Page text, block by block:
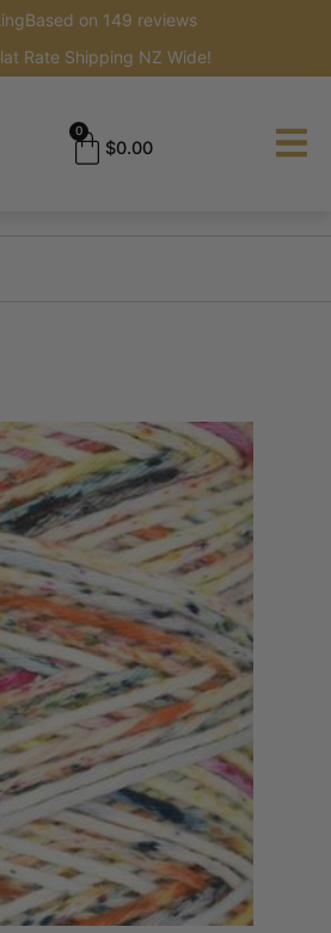
Based on 149 reviews
Rate Shipping NZ Wide!
$0.00
0